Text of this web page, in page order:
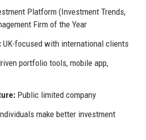
Platform (Investment Trends,
Firm of the Year
UK-focused with international clients
portfolio tools, mobile app,
Public limited company
make better investment